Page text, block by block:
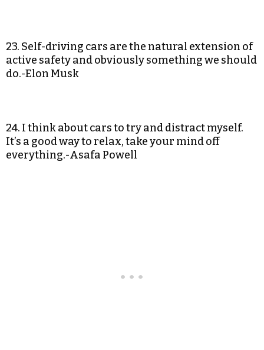
23. Self-driving cars are the natural extension of
active safety and obviously something we should
do.-Elon Musk
24. I think about cars to try and distract myself.
It’s a good way to relax, take your mind off
everything.-Asafa Powell